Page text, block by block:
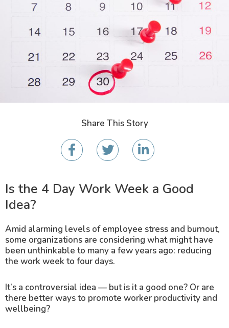
Share This Story
Is the 4 Day Work Week a Good
Idea?
Amid alarming levels of employee stress and burnout,
some organizations are considering what might have
been unthinkable to many a few years ago: reducing
the work week to four days.
It’s a controversial idea — but is it a good one? Or are
there better ways to promote worker productivity and
wellbeing?